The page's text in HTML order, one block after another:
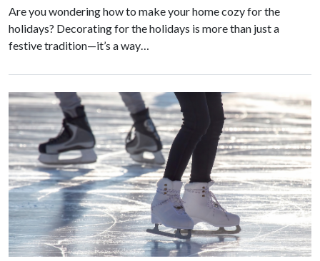
Are you wondering how to make your home cozy for the
holidays? Decorating for the holidays is more than just a
festive tradition—it’s a way…